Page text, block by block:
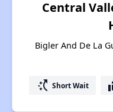
Central
Bigler And De La
switch_access_shortcut Short Wait